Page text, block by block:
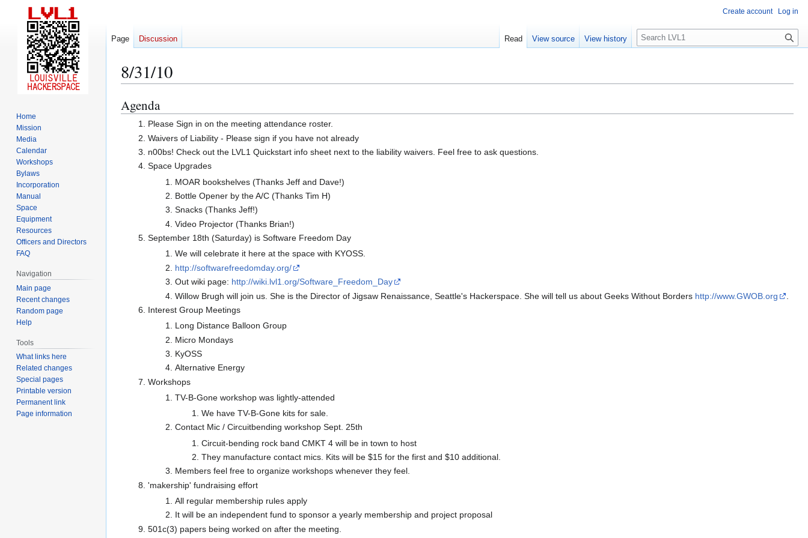
8/31/10
Jump
to
navigation
Jump
to
search
Agenda
Please Sign in on the meeting attendance roster.
Waivers of Liability - Please sign if you have not already
n00bs! Check out the LVL1 Quickstart info sheet next to the liability waivers. Feel free to ask questions.
Space Upgrades
MOAR bookshelves (Thanks Jeff and Dave!)
Bottle Opener by the A/C (Thanks Tim H)
Snacks (Thanks Jeff!)
Video Projector (Thanks Brian!)
September 18th (Saturday) is Software Freedom Day
We will celebrate it here at the space with KYOSS.
http://softwarefreedomday.org/
Out wiki page: http://wiki.lvl1.org/Software_Freedom_Day
Willow Brugh will join us. She is the Director of Jigsaw Renaissance, Seattle's Hackerspace. She will tell us about Geeks Without Borders http://www.GWOB.org
Interest Group Meetings
Long Distance Balloon Group
Micro Mondays
KyOSS
Alternative Energy
Workshops
TV-B-Gone workshop was lightly-attended
We have TV-B-Gone kits for sale.
Contact Mic / Circuitbending workshop Sept. 25th
Circuit-bending rock band CMKT 4 will be in town to host
They manufacture contact mics. Kits will be $15 for the first and $10 additional.
Members feel free to organize workshops whenever they feel.
'makership' fundraising effort
All regular membership rules apply
It will be an independent fund to sponsor a yearly membership and project proposal
501c(3) papers being worked on after the meeting.
Create account Log in
Page Discussion Read View source View history
S
e
c
Home
Mission
Media
Calendar
Workshops
Bylaws
Incorporation
Manual
Space
Equipment
Resources
Officers and Directors
FAQ
Navigation
Main page
Recent changes
Random page
Help
Tools
What links here
Related changes
Special pages
Printable version
Permanent link
Page information